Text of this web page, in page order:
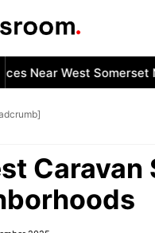
West Somerset